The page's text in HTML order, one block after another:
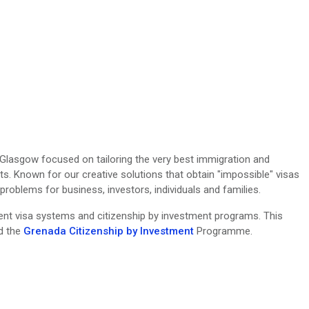
focused on tailoring the very best immigration and
Known for our creative solutions that obtain "impossible" visas
for business, investors, individuals and families.
visa systems and citizenship by investment programs. This
the Grenada Citizenship by Investment Programme.